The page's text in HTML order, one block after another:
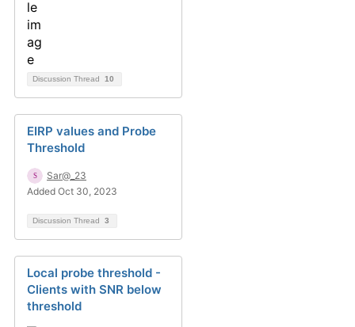
Discussion Thread 10
EIRP values and Probe
Threshold
Sar@_23
Added Oct 30, 2023
Discussion Thread 3
Local probe threshold -
Clients with SNR below
threshold